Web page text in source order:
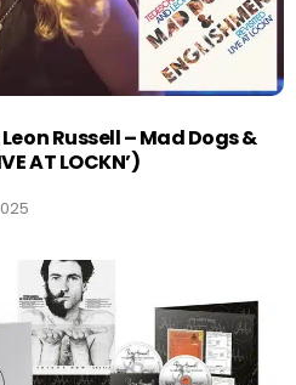
Russell – Mad Dogs &
AT LOCKN’)